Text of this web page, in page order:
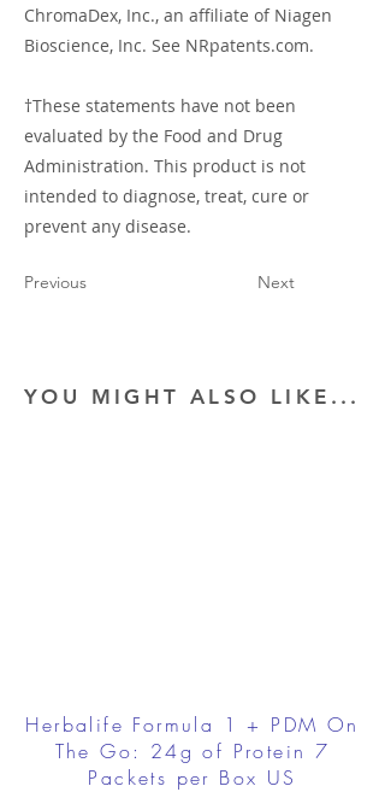
ChromaDex, Inc., an affiliate of Niagen
Bioscience, Inc. See NRpatents.com.
†These statements have not been
evaluated by the Food and Drug
Administration. This product is not
intended to diagnose, treat, cure or
prevent any disease.
Previous Next
YOU MIGHT ALSO LIKE...
Herbalife Formula 1 + PDM On
The Go: 24g of Protein 7
Packets per Box US